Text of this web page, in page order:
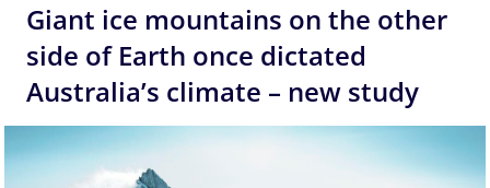
Giant ice mountains on the other
side of Earth once dictated
Australia’s climate – new study